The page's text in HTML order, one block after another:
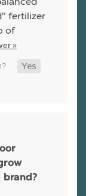
fertilizer
of
»
brand?